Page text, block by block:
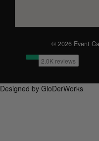
© 2026 Event
Designed by GloDerWorks